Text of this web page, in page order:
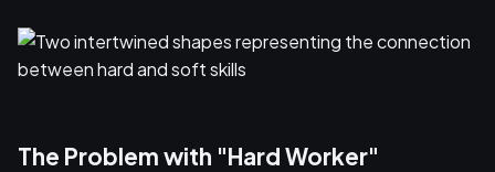
The Problem with "Hard Worker"